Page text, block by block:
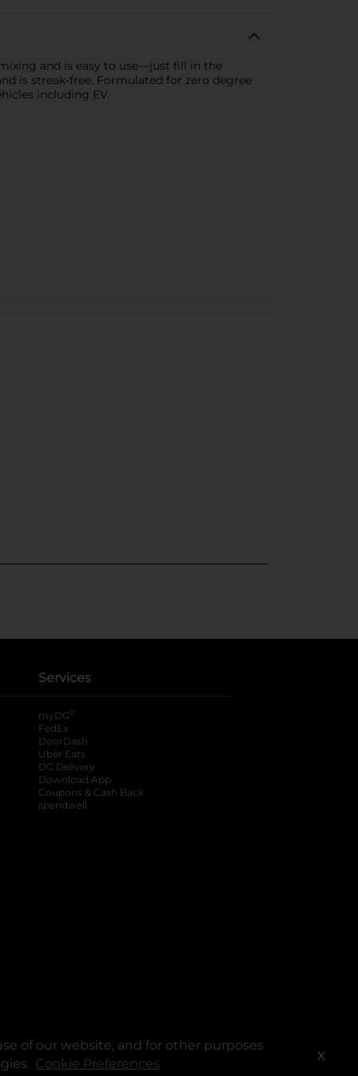
of our website, and for other purposes
Cookie Preferences X
and is easy to use—just fill in the
is streak-free. Formulated for zero degree
including EV.
Services
myDG ®
FedEx
DoorDash
Uber Eats
DG Delivery
Download App
Coupons & Cash Back
spendwell